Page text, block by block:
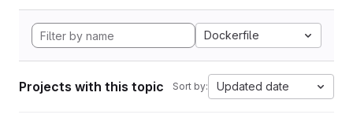
Dockerfile
Projects with this topic Sort by: Updated date